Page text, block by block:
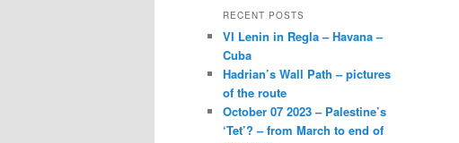
RECENT POSTS
VI Lenin in Regla – Havana –
Cuba
Hadrian’s Wall Path – pictures
of the route
October 07 2023 – Palestine’s
‘Tet’? – from March to end of